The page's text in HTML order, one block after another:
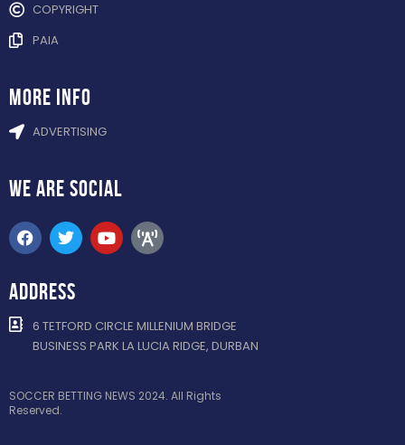
COPYRIGHT
PAIA
more info
ADVERTISING
WE ARE SOCIAL
ADDRESS
6 TETFORD CIRCLE MILLENIUM BRIDGE
BUSINESS PARK LA LUCIA RIDGE, DURBAN
SOCCER BETTING NEWS 2024. All Rights
Reserved.